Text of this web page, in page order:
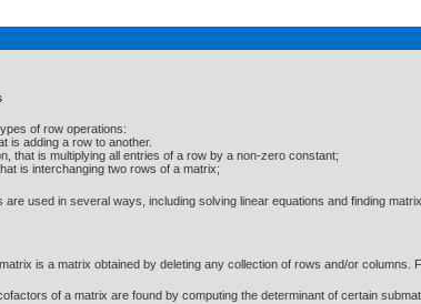
of row operations:
is adding a row to another.
that is multiplying all entries of a row by a non-zero constant;
is interchanging two rows of a matrix;
are used in several ways, including solving linear equations and finding
is a matrix obtained by deleting any collection of rows and/or
of a matrix are found by computing the determinant of certain